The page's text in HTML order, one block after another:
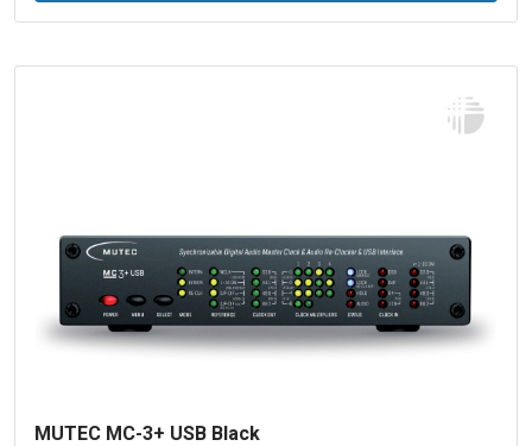
MUTEC MC-3+ USB Black